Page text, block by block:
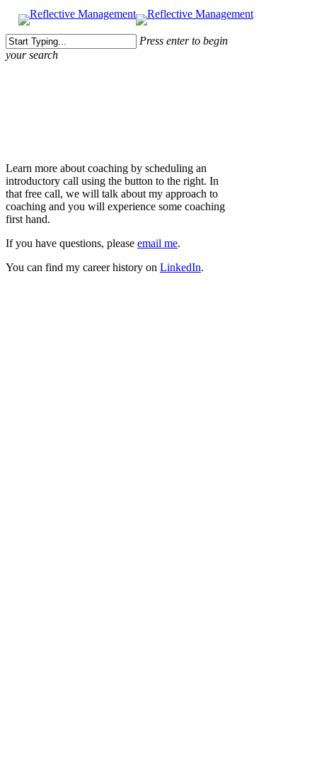
Press enter to begin
your search
Learn more about coaching by scheduling an
introductory call using the button to the right. In
that free call, we will talk about my approach to
coaching and you will experience some coaching
first hand.
If you have questions, please email me.
You can find my career history on LinkedIn.